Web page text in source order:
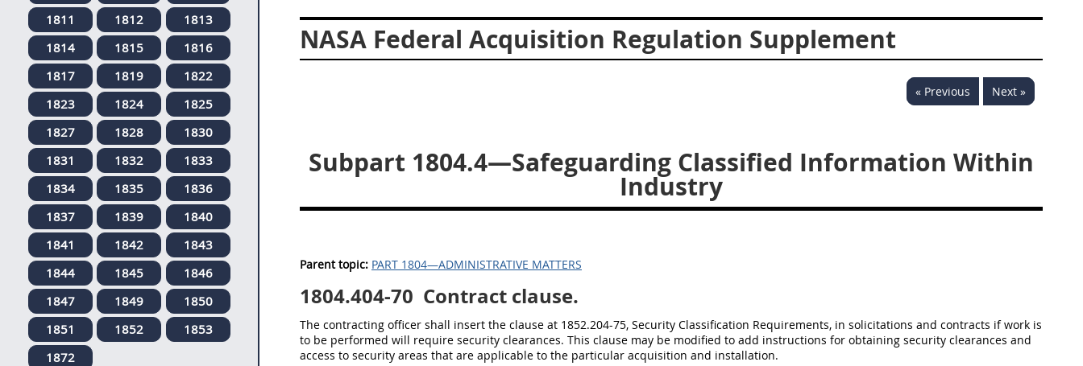
NASA Federal Acquisition Regulation Supplement
« Previous Next »
Subpart 1804.4—Safeguarding Classified Information Within
Industry
Parent topic: PART 1804—ADMINISTRATIVE MATTERS
1804.404-70 Contract clause.
The contracting officer shall insert the clause at 1852.204-75, Security Classification Requirements, in solicitations and contracts if work is
to be performed will require security clearances. This clause may be modified to add instructions for obtaining security clearances and
access to security areas that are applicable to the particular acquisition and installation.
1811
1812
1813
1814
1815
1816
1817
1819
1822
1823
1824
1825
1827
1828
1830
1831
1832
1833
1834
1835
1836
1837
1839
1840
1841
1842
1843
1844
1845
1846
1847
1849
1850
1851
1852
1853
1872